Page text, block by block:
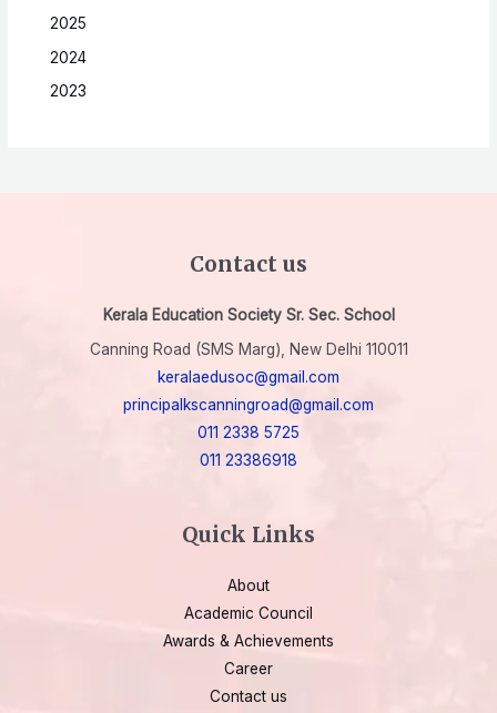
2025
2024
2023
Contact us
Kerala Education Society Sr. Sec. School
Canning Road (SMS Marg), New Delhi 110011
keralaedusoc@gmail.com
principalkscanningroad@gmail.com
011 2338 5725
011 23386918
Quick Links
About
Academic Council
Awards & Achievements
Career
Contact us